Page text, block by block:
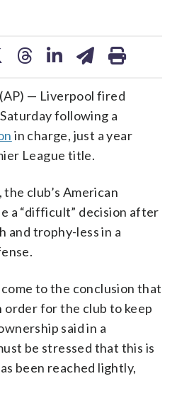
— Liverpool fired
following a
in charge, just a year
League title.
club’s American
a “difficult” decision after
and trophy-less in a
to the conclusion that
order for the club to keep
said in a
be stressed that this is
been reached lightly,